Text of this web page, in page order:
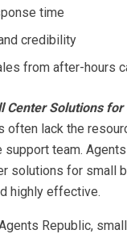
time
credibility
from after-hours
Center Solutions
often lack the
team.
solutions for small
highly effective.
Republic,